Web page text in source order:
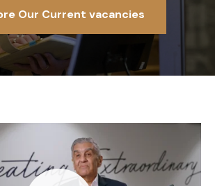
Our Current vacancies